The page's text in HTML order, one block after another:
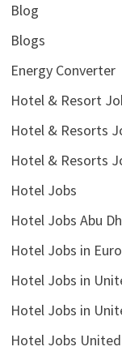
Blog
Blogs
Energy Converter
Hotel & Resort
Hotel & Resorts
Hotel & Resorts
Hotel Jobs
Hotel Jobs Abu
Hotel Jobs in
Hotel Jobs in
Hotel Jobs in
Hotel Jobs